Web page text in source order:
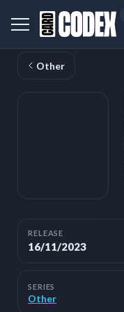
Other
RELEASE
16/11/2023
SERIES
Other